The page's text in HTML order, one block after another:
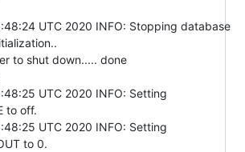
UTC 2020 INFO: Stopping database
to shut down..... done
UTC 2020 INFO: Setting
to off.
UTC 2020 INFO: Setting
to 0.